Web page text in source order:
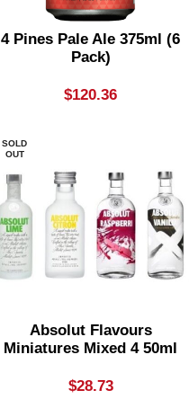
4 Pines Pale Ale 375ml (6
Pack)
$120.36
SOLD
OUT
Absolut Flavours
Miniatures Mixed 4 50ml
$28.73